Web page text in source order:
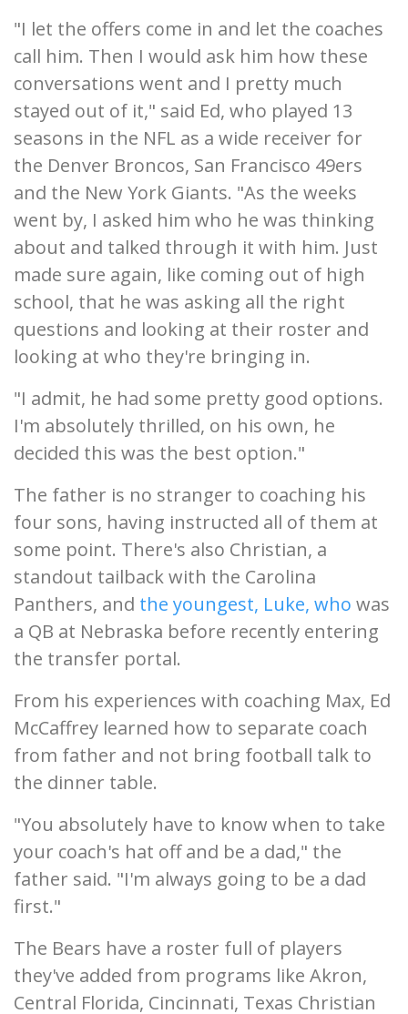
"I let the offers come in and let the coaches
call him. Then I would ask him how these
conversations went and I pretty much
stayed out of it," said Ed, who played 13
seasons in the NFL as a wide receiver for
the Denver Broncos, San Francisco 49ers
and the New York Giants. "As the weeks
went by, I asked him who he was thinking
about and talked through it with him. Just
made sure again, like coming out of high
school, that he was asking all the right
questions and looking at their roster and
looking at who they're bringing in.
"I admit, he had some pretty good options.
I'm absolutely thrilled, on his own, he
decided this was the best option."
The father is no stranger to coaching his
four sons, having instructed all of them at
some point. There's also Christian, a
standout tailback with the Carolina
Panthers, and the youngest, Luke, who was
a QB at Nebraska before recently entering
the transfer portal.
From his experiences with coaching Max, Ed
McCaffrey learned how to separate coach
from father and not bring football talk to
the dinner table.
"You absolutely have to know when to take
your coach's hat off and be a dad," the
father said. "I'm always going to be a dad
first."
The Bears have a roster full of players
they've added from programs like Akron,
Central Florida, Cincinnati, Texas Christian